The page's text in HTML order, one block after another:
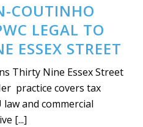
COUTINHO
LEGAL TO
ESSEX STREET
Thirty Nine Essex Street
practice covers tax
law and commercial
[...]